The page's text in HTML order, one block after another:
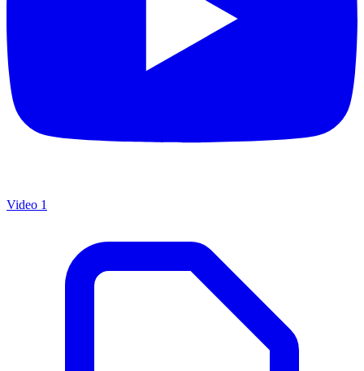
Video 1